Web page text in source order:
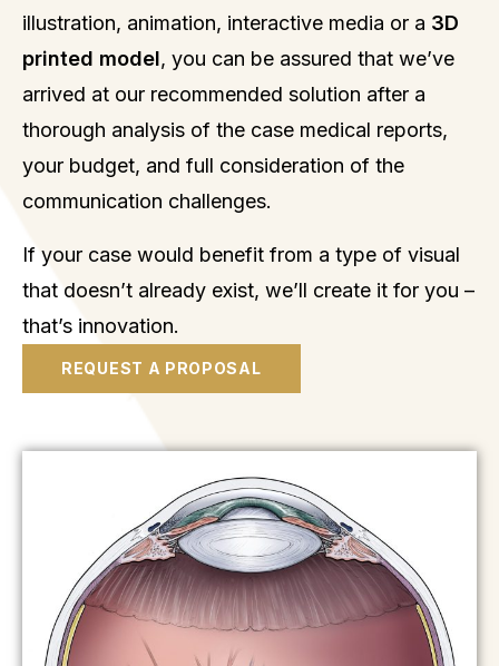
illustration, animation, interactive media or a 3D
printed model, you can be assured that we’ve
arrived at our recommended solution after a
thorough analysis of the case medical reports,
your budget, and full consideration of the
communication challenges.
If your case would benefit from a type of visual
that doesn’t already exist, we’ll create it for you –
that’s innovation.
REQUEST A PROPOSAL